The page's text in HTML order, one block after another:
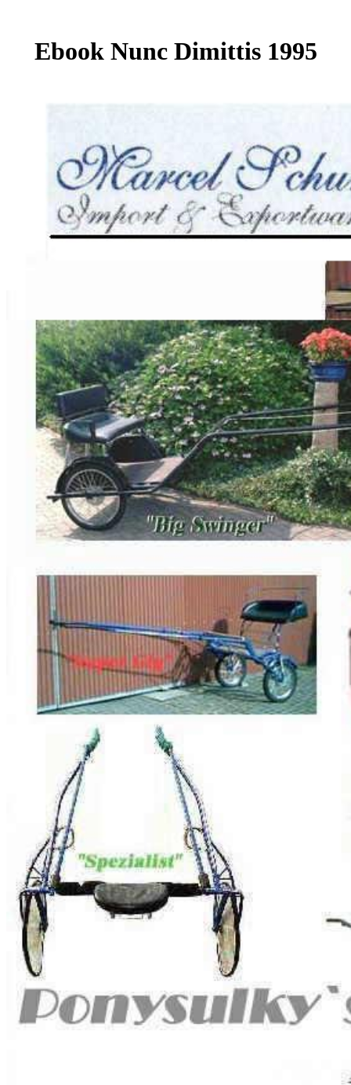
Ebook Nunc Dimittis 1995